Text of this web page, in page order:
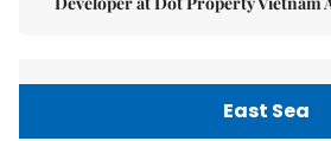
East Sea